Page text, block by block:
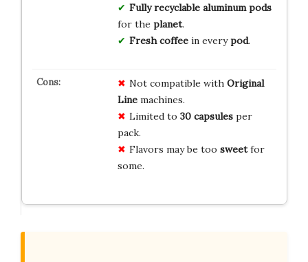
Fully recyclable aluminum pods
for the planet.
Fresh coffeein everypod.
Not compatible with Original
Linemachines.
Limited to 30 capsulesper
pack.
Flavors may be too sweetfor
some.